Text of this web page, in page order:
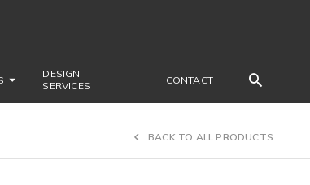
DESIGN
SERVICES
CONTACT
BACK TO ALL PRODUCTS